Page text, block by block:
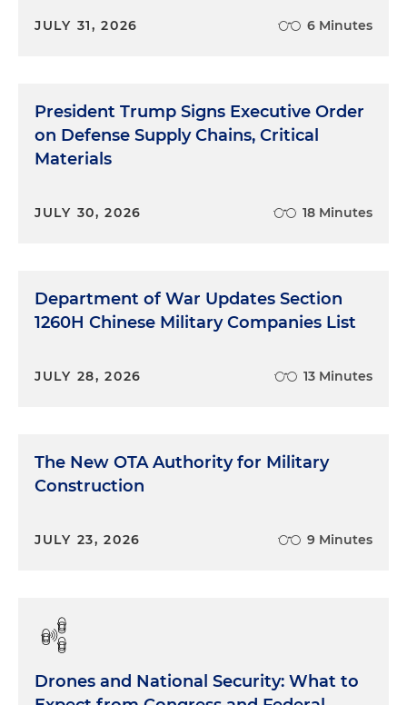
JULY 31, 2026 6 Minutes
President Trump Signs Executive Order
on Defense Supply Chains, Critical
Materials
JULY 30, 2026 18 Minutes
Department of War Updates Section
1260H Chinese Military Companies List
JULY 28, 2026 13 Minutes
The New OTA Authority for Military
Construction
JULY 23, 2026 9 Minutes
Drones and National Security: What to